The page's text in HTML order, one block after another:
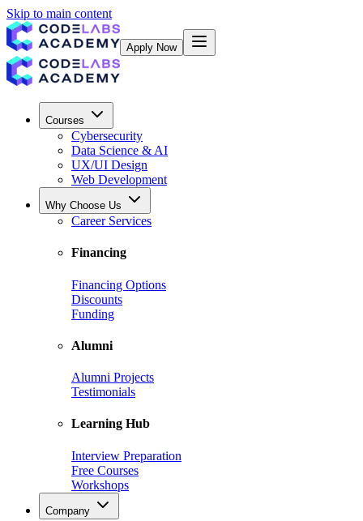
Skip to main content
Apply Now
Courses
Cybersecurity
Data Science & AI
UX/UI Design
Web Development
Why Choose Us
Career Services
Financing
Financing Options
Discounts
Funding
Alumni
Alumni Projects
Testimonials
Learning Hub
Interview Preparation
Free Courses
Workshops
Company